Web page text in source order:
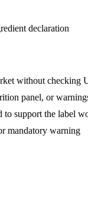
declaration
without checking
panel, or
to support the label
mandatory warning